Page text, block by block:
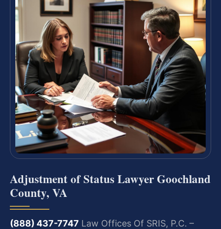
Adjustment of Status Lawyer Goochland
County, VA
(888) 437-7747 Law Offices Of SRIS, P.C. –